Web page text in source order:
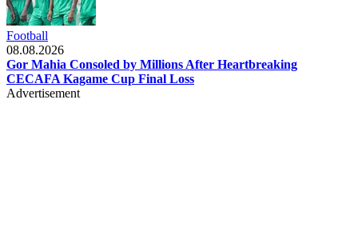
Football
08.08.2026
Gor Mahia Consoled by Millions After Heartbreaking
CECAFA Kagame Cup Final Loss
Advertisement